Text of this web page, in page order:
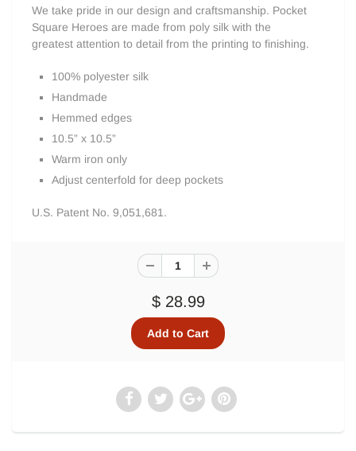
We take pride in our design and craftsmanship. Pocket
Square Heroes are made from poly silk with the
greatest attention to detail from the printing to finishing.
100% polyester silk
Handmade
Hemmed edges
10.5” x 10.5”
Warm iron only
Adjust centerfold for deep pockets
U.S. Patent No. 9,051,681.
$ 28.99